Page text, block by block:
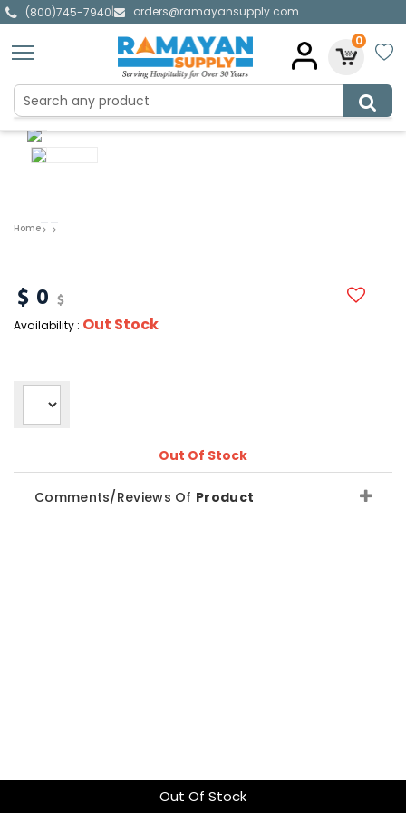
(800)745-7940|
orders@ramayansupply.com
0
Home
0
Availability : Out Stock
Out Of Stock
Out Of Stock
Comments/Reviews Of Product